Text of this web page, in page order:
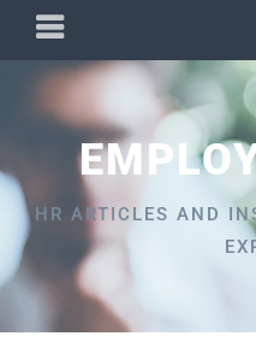
content
PRIMARY
MENU
HR ARTICLES AND